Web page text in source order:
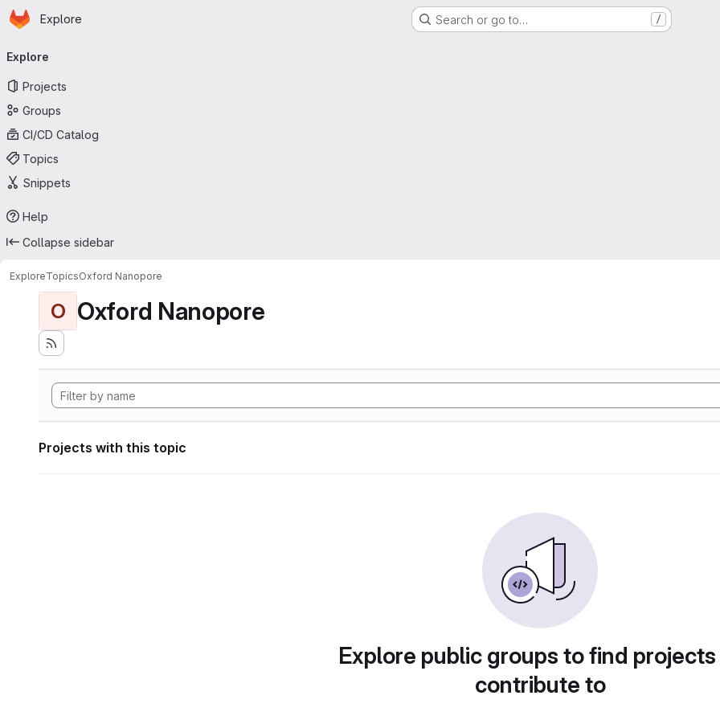
Skip to main content
Homepage
Explore Search or go to… /
navigation
Explore
Projects
Groups
CI/CD Catalog
Topics
Snippets
Help
Collapse sidebar
ExploreTopicsOxford Nanopore
O Oxford Nanopore
Projects with this topic
Explore public groups to find
contribute to